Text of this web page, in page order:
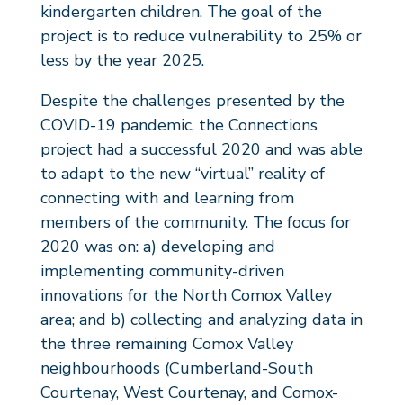
kindergarten children. The goal of the
project is to reduce vulnerability to 25% or
less by the year 2025.
Despite the challenges presented by the
COVID-19 pandemic, the Connections
project had a successful 2020 and was able
to adapt to the new “virtual” reality of
connecting with and learning from
members of the community. The focus for
2020 was on: a) developing and
implementing community-driven
innovations for the North Comox Valley
area; and b) collecting and analyzing data in
the three remaining Comox Valley
neighbourhoods (Cumberland-South
Courtenay, West Courtenay, and Comox-